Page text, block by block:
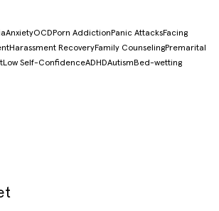
AnxietyOCDPorn AddictionPanic AttacksFacing
Harassment RecoveryFamily CounselingPremarital
Low Self-ConfidenceADHDAutismBed-wetting